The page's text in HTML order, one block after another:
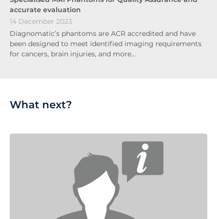
accurate evaluation
14 December 2023
Diagnomatic’s phantoms are ACR accredited and have
been designed to meet identified imaging requirements
for cancers, brain injuries, and more…
What next?